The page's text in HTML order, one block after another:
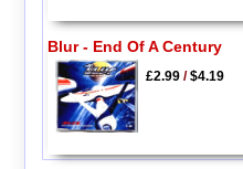
Blur - End Of A Century
£2.99/$4.19